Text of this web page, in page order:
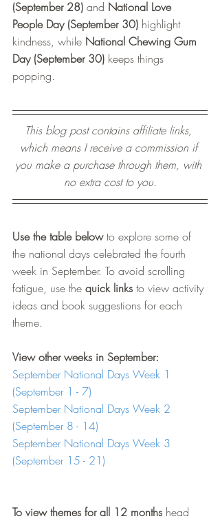
(September 28) and National Love
People Day (September 30) highlight
kindness, while National Chewing Gum
Day (September 30) keeps things
popping.
This blog post contains affiliate links,
which means I receive a commission if
you make a purchase through them, with
no extra cost to you.
Use the table below to explore some of
the national days celebrated the fourth
week in September. To avoid scrolling
fatigue, use the quick links to view activity
ideas and book suggestions for each
theme.
View other weeks in September:
September National Days Week 1
(September 1 - 7)
September National Days Week 2
(September 8 - 14)
September National Days Week 3
(September 15 - 21)
To view themes for all 12 months head